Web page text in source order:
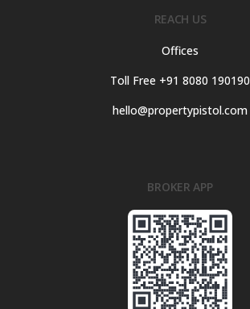
REACH US
Offices
Toll Free +91 8080 190190
hello@propertypistol.com
BROKER APP